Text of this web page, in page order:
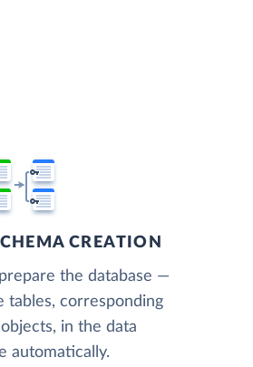
CREATION
the database —
tables, corresponding
in the data
automatically.